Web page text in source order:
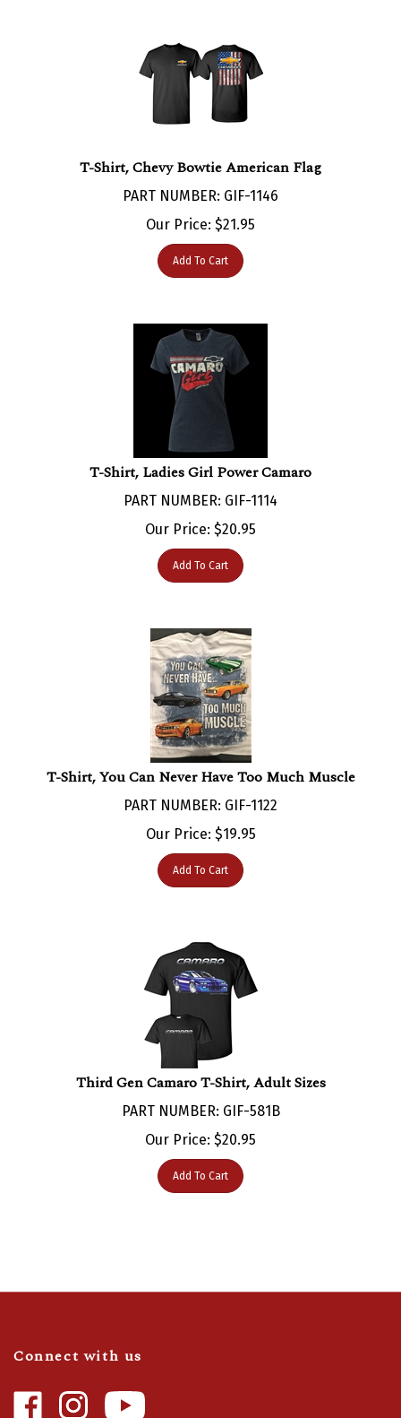
PART NUMBER: GIF-1146
Our Price:$ 21.95
Add To Cart
T-Shirt, Ladies Girl Power Camaro
PART NUMBER: GIF-1114
Our Price:$ 20.95
Add To Cart
T-Shirt, You Can Never Have Too Much Muscle
PART NUMBER: GIF-1122
Our Price:$ 19.95
Add To Cart
Third Gen Camaro T-Shirt, Adult Sizes
PART NUMBER: GIF-581B
Our Price:$ 20.95
Add To Cart
CamaroCamaro